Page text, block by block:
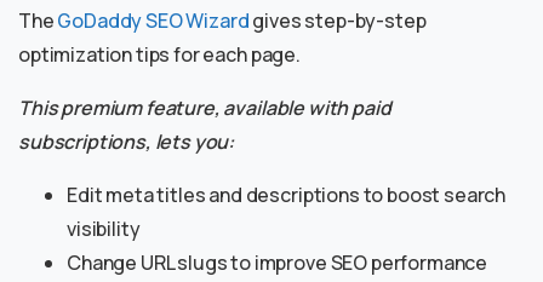
TheGoDaddy SEO Wizardgives step-by-step
optimization tips for each page.
This premium feature, available with paid
subscriptions, lets you:
Edit meta titles and descriptions to boost search
visibility
Change URL slugs to improve SEO performance